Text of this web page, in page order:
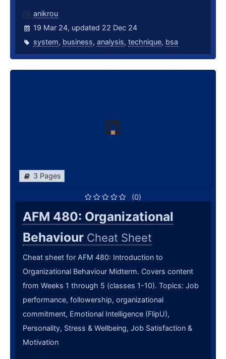
anikrou
19 Mar 24, updated 22 Dec 24
system, business, analysis, technique, bsa
3 Pages
(0)
AFM 480: Organizational
Behaviour Cheat Sheet
Cheat sheet for AFM 480: Introduction to
Organizational Behaviour Midterm. Covers content
from Weeks 1 through 5 (classes 1-10). Topics: Job
performance, followership, organizational
commitment, Emotional Intelligence (FlipU),
Personality, Stress & Wellbeing, Job Satisfaction &
Motivation